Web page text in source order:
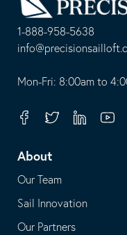
1-888-958-5638
-
opens
your
application
This
in
email
application
Mon-Fri: 8:00am to
FacebookTwitterLinkedin
About
Our Team
Sail Innovation
Our Partners